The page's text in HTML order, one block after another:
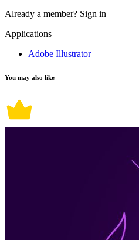
Already a member? Sign in
Applications
Adobe Illustrator
You may also like